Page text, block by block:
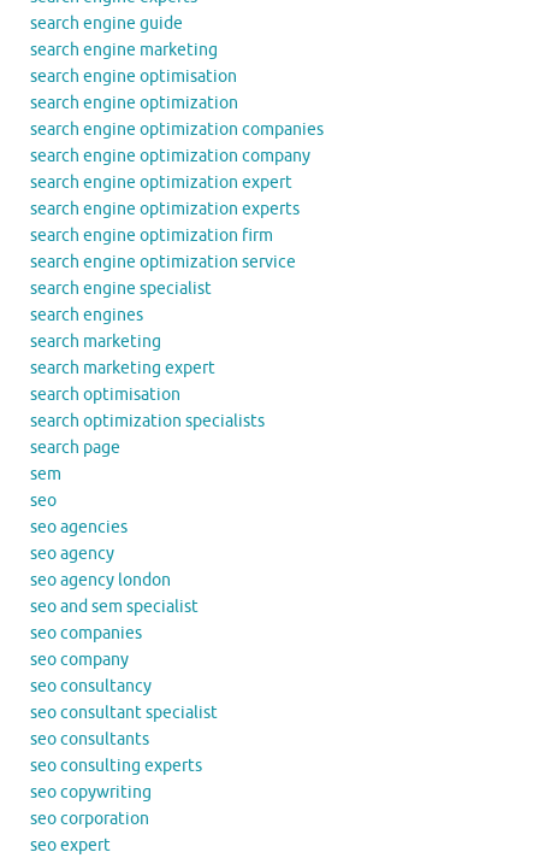
search engine guide
search engine marketing
search engine optimisation
search engine optimization
search engine optimization companies
search engine optimization company
search engine optimization expert
search engine optimization experts
search engine optimization firm
search engine optimization service
search engine specialist
search engines
search marketing
search marketing expert
search optimisation
search optimization specialists
search page
sem
seo
seo agencies
seo agency
seo agency london
seo and sem specialist
seo companies
seo company
seo consultancy
seo consultant specialist
seo consultants
seo consulting experts
seo copywriting
seo corporation
seo expert